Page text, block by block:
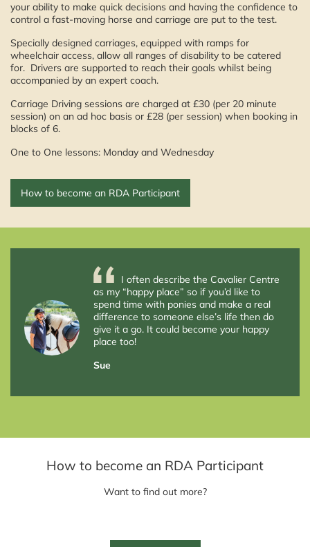
your ability to make quick decisions and having the confidence to
control a fast-moving horse and carriage are put to the test.
Specially designed carriages, equipped with ramps for
wheelchair access, allow all ranges of disability to be catered
for. Drivers are supported to reach their goals whilst being
accompanied by an expert coach.
Carriage Driving sessions are charged at £30 (per 20 minute
session) on an ad hoc basis or £28 (per session) when booking in
blocks of 6.
One to One lessons: Monday and Wednesday
How to become an RDA Participant
I often describe the Cavalier Centre
as my “happy place” so if you’d like to
spend time with ponies and make a real
difference to someone else’s life then do
give it a go. It could become your happy
place too!
Sue
How to become an RDA Participant
Want to find out more?